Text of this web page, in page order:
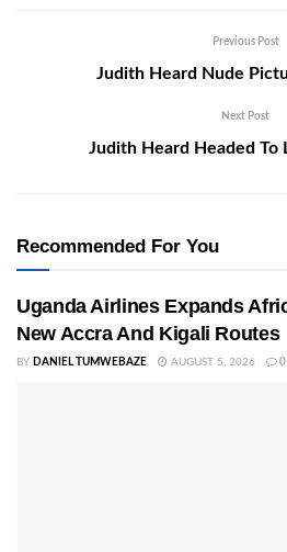
Previous Post
Judith Heard Nude
Next Post
Judith Heard Headed To
Recommended For You
Uganda Airlines Expands
New Accra And Kigali Routes
BY DANIEL TUMWEBAZE AUGUST 5, 2026 0